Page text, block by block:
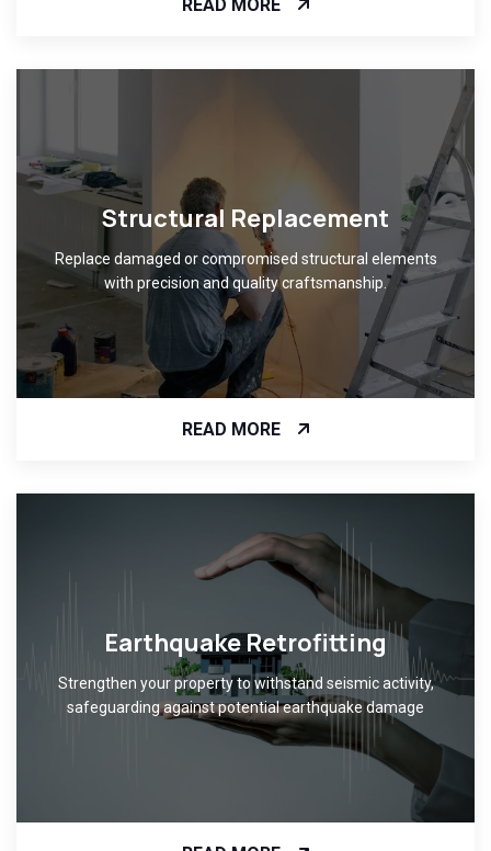
READ MORE
Structural Replacement
Replace damaged or compromised structural elements
with precision and quality craftsmanship.
READ MORE
Earthquake Retrofitting
Strengthen your property to withstand seismic activity,
safeguarding against potential earthquake damage